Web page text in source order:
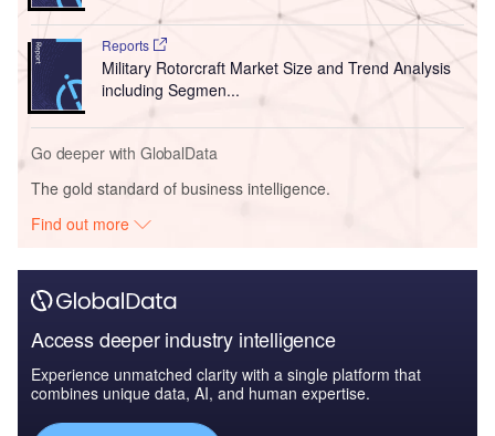
Reports
Military Rotorcraft Market Size and Trend Analysis
including Segmen...
Go deeper with GlobalData
The gold standard of business intelligence.
Find out more
Access deeper industry intelligence
Experience unmatched clarity with a single platform that
combines unique data, AI, and human expertise.